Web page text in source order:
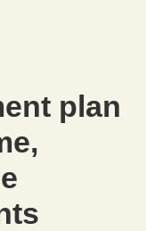
plan